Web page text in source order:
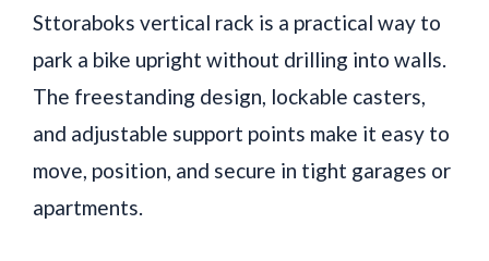
Sttoraboks vertical rack is a practical way to
park a bike upright without drilling into walls.
The freestanding design, lockable casters,
and adjustable support points make it easy to
move, position, and secure in tight garages or
apartments.